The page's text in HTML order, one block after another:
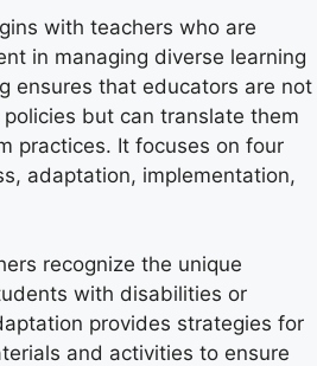
with teachers who are
in managing diverse learning
ensures that educators are not
but can translate them
practices. It focuses on four
adaptation, implementation,
recognize the unique
with disabilities or
provides strategies for
and activities to ensure